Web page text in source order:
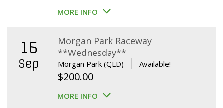
price
$400.00.$360.00.
MORE INFO
16
Sep
Morgan Park Raceway
**Wednesday**
Morgan Park (QLD) Available!
$200.00
MORE INFO